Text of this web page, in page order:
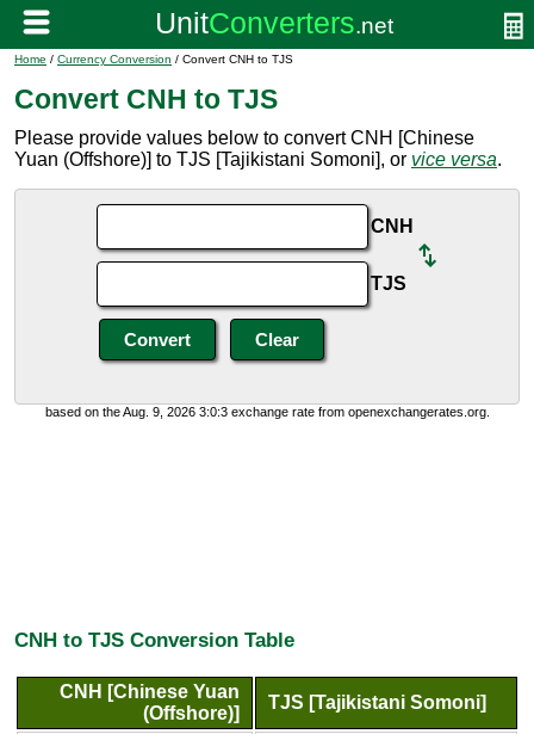
Home / Currency Conversion / Convert CNH to TJS
Convert CNH to TJS
Please provide values below to convert CNH [Chinese
Yuan (Offshore)] to TJS [Tajikistani Somoni], or vice versa.
CNH
TJS
based on the Aug. 9, 2026 3:0:3 exchange rate from openexchangerates.org.
CNH to TJS Conversion Table
CNH [Chinese Yuan
(Offshore)]
TJS [Tajikistani Somoni]